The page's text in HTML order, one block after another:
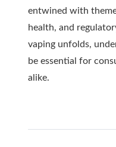
entwined with
health, and
vaping unfolds,
be essential for
alike.